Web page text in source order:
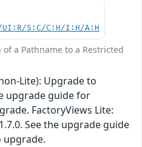
UI:R/S:C/C:H/I:H/A:H
a Pathname to a Restricted
Lite): Upgrade to
upgrade guide for
FactoryViews Lite:
See the upgrade guide